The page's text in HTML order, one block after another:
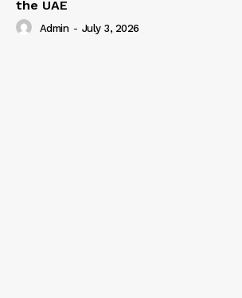
the UAE
Admin - July 3, 2026